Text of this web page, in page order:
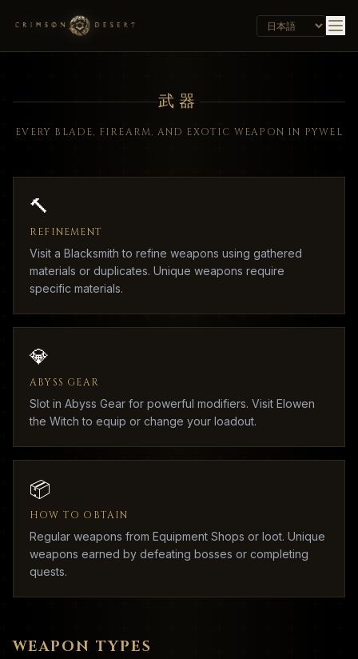
武器
EVERY BLADE, FIREARM, AND EXOTIC WEAPON IN PYWEL
🔨
REFINEMENT
Visit a Blacksmith to refine weapons using gathered
materials or duplicates. Unique weapons require
specific materials.
💎
ABYSS GEAR
Slot in Abyss Gear for powerful modifiers. Visit Elowen
the Witch to equip or change your loadout.
📦
HOW TO OBTAIN
Regular weapons from Equipment Shops or loot. Unique
weapons earned by defeating bosses or completing
quests.
WEAPON TYPES